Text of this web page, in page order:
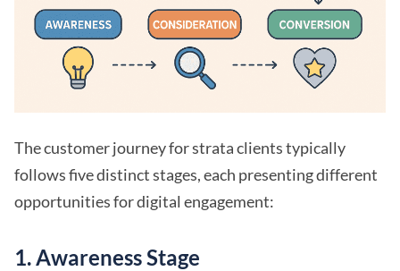
The customer journey for strata clients typically
follows five distinct stages, each presenting different
opportunities for digital engagement:
1. Awareness Stage